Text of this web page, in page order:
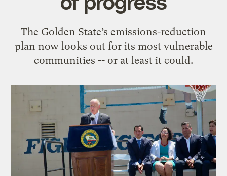
The Golden State’s emissions-reduction
plan now looks out for its most vulnerable
communities -- or at least it could.